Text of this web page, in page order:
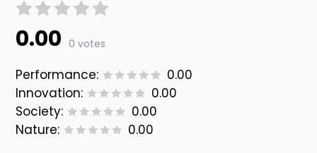
0.00 0 votes
Performance:
0.00
Innovation:
0.00
Society:
0.00
Nature:
0.00